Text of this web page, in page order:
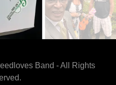
Band - All Rights